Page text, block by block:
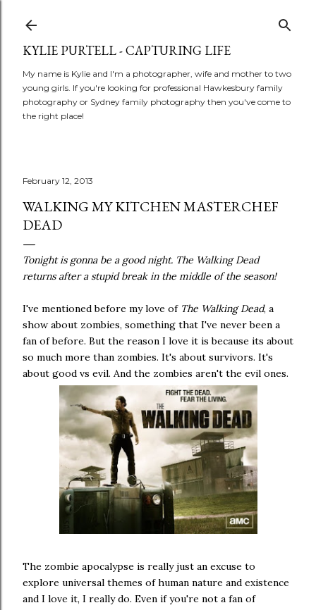
KYLIE PURTELL - CAPTURING LIFE
My name is Kylie and I'm a photographer, wife and mother to two
young girls. If you're looking for professional Hawkesbury family
photography or Sydney family photography then you've come to
the right place!
February 12, 2013
WALKING MY KITCHEN MASTERCHEF
DEAD
Tonight is gonna be a good night. The Walking Dead
returns after a stupid break in the middle of the season!
I've mentioned before my love of The Walking Dead, a
show about zombies, something that I've never been a
fan of before. But the reason I love it is because its about
so much more than zombies. It's about survivors. It's
about good vs evil. And the zombies aren't the evil ones.
The zombie apocalypse is really just an excuse to
explore universal themes of human nature and existence
and I love it, I really do. Even if you're not a fan of